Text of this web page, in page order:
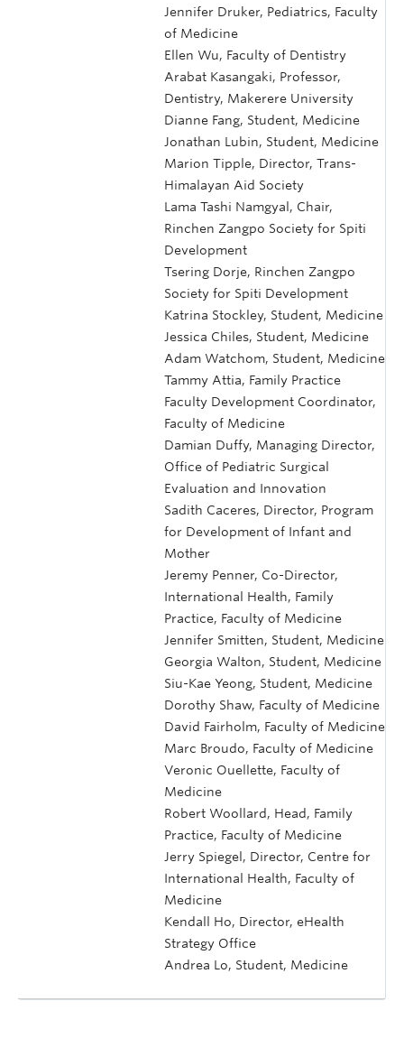
Jennifer Druker, Pediatrics, Faculty
of Medicine
Ellen Wu, Faculty of Dentistry
Arabat Kasangaki, Professor,
Dentistry, Makerere University
Dianne Fang, Student, Medicine
Jonathan Lubin, Student, Medicine
Marion Tipple, Director, Trans-
Himalayan Aid Society
Lama Tashi Namgyal, Chair,
Rinchen Zangpo Society for Spiti
Development
Tsering Dorje, Rinchen Zangpo
Society for Spiti Development
Katrina Stockley, Student, Medicine
Jessica Chiles, Student, Medicine
Adam Watchom, Student, Medicine
Tammy Attia, Family Practice
Faculty Development Coordinator,
Faculty of Medicine
Damian Duffy, Managing Director,
Office of Pediatric Surgical
Evaluation and Innovation
Sadith Caceres, Director, Program
for Development of Infant and
Mother
Jeremy Penner, Co-Director,
International Health, Family
Practice, Faculty of Medicine
Jennifer Smitten, Student, Medicine
Georgia Walton, Student, Medicine
Siu-Kae Yeong, Student, Medicine
Dorothy Shaw, Faculty of Medicine
David Fairholm, Faculty of Medicine
Marc Broudo, Faculty of Medicine
Veronic Ouellette, Faculty of
Medicine
Robert Woollard, Head, Family
Practice, Faculty of Medicine
Jerry Spiegel, Director, Centre for
International Health, Faculty of
Medicine
Kendall Ho, Director, eHealth
Strategy Office
Andrea Lo, Student, Medicine